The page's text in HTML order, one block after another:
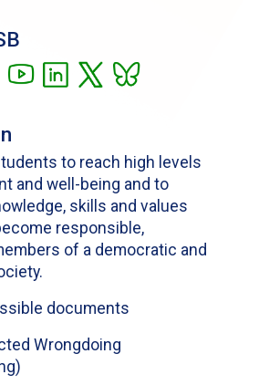
to reach high levels
and well-being and to
skills and values
responsible,
of a democratic and
documents
Wrongdoing